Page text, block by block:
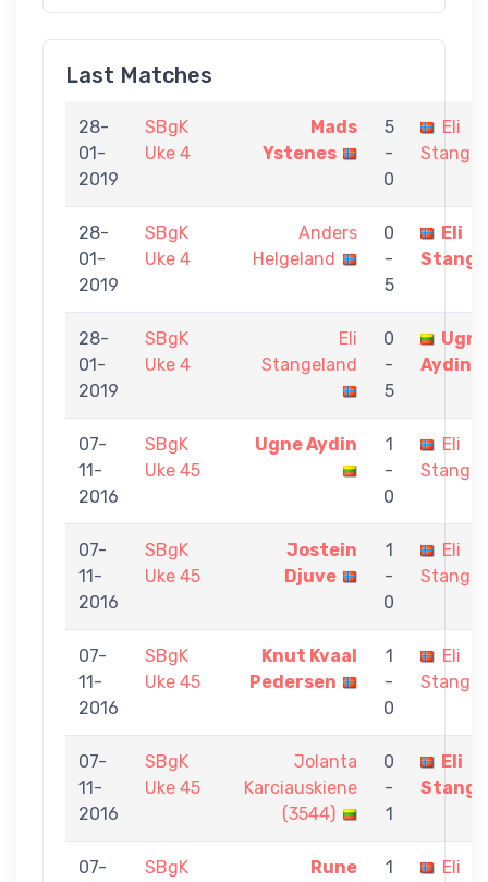
Last Matches
28-
01-
2019
SBgK
Uke 4
Mads
Ystenes
5
-
0
Eli
28-
01-
2019
SBgK
Uke 4
Anders
Helgeland
0
-
5
Eli
28-
01-
2019
SBgK
Uke 4
Eli
Stangeland
0
-
5
Ugne
Aydin
07-
11-
2016
SBgK
Uke 45
Ugne Aydin
1
-
0
Eli
07-
11-
2016
SBgK
Uke 45
Jostein
Djuve
1
-
0
Eli
07-
11-
2016
SBgK
Uke 45
Knut Kvaal
Pedersen
1
-
0
Eli
07-
11-
2016
SBgK
Uke 45
Jolanta
Karciauskiene
(3544)
0
-
1
Eli
07-
SBgK
Rune
1
Eli